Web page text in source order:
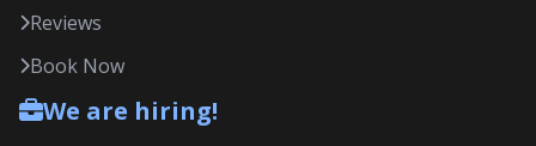
Reviews
Book Now
We are hiring!